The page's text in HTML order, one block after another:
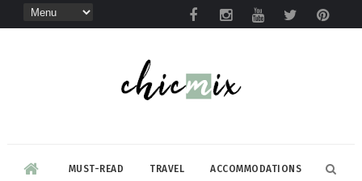
MUST-READ TRAVEL ACCOMMODATIONS